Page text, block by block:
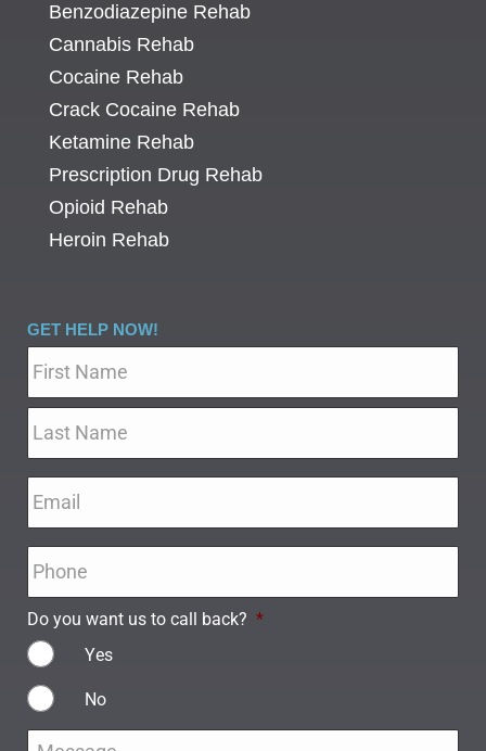
Benzodiazepine Rehab
Cannabis Rehab
Cocaine Rehab
Crack Cocaine Rehab
Ketamine Rehab
Prescription Drug Rehab
Opioid Rehab
Heroin Rehab
GET HELP NOW!
Do you want us to call back? *
Yes
No
Message